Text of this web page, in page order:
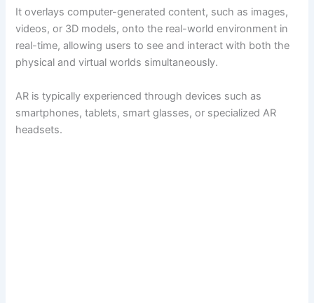
It overlays computer-generated content, such as images,
videos, or 3D models, onto the real-world environment in
real-time, allowing users to see and interact with both the
physical and virtual worlds simultaneously.
AR is typically experienced through devices such as
smartphones, tablets, smart glasses, or specialized AR
headsets.